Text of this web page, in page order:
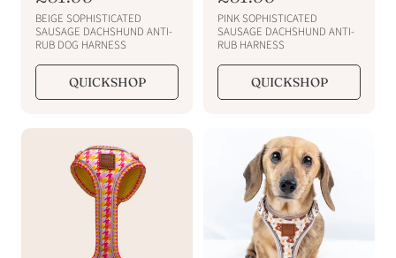
e
g
u
l
a
p
BEIGE SOPHISTICATED
SAUSAGE DACHSHUND ANTI-
RUB DOG HARNESS
QUICKSHOP
e
g
u
l
a
PINK SOPHISTICATED
SAUSAGE DACHSHUND ANTI-
RUB HARNESS
QUICKSHOP